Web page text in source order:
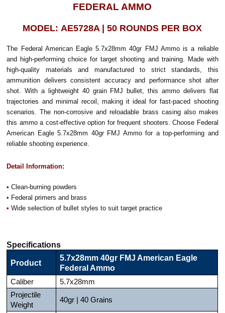
FEDERAL AMMO
MODEL: AE5728A | 50 ROUNDS PER BOX
The Federal American Eagle 5.7x28mm 40gr FMJ Ammo is a reliable
and high-performing choice for target shooting and training. Made with
high-quality materials and manufactured to strict standards, this
ammunition delivers consistent accuracy and performance shot after
shot. With a lightweight 40 grain FMJ bullet, this ammo delivers flat
trajectories and minimal recoil, making it ideal for fast-paced shooting
scenarios. The non-corrosive and reloadable brass casing also makes
this ammo a cost-effective option for frequent shooters. Choose Federal
American Eagle 5.7x28mm 40gr FMJ Ammo for a top-performing and
reliable shooting experience.
Detail Information:
• Clean-burning powders
• Federal primers and brass
• Wide selection of bullet styles to suit target practice
Specifications
Product
5.7x28mm 40gr FMJ American Eagle
Federal Ammo
Caliber
5.7x28mm
Projectile
Weight
40gr | 40 Grains